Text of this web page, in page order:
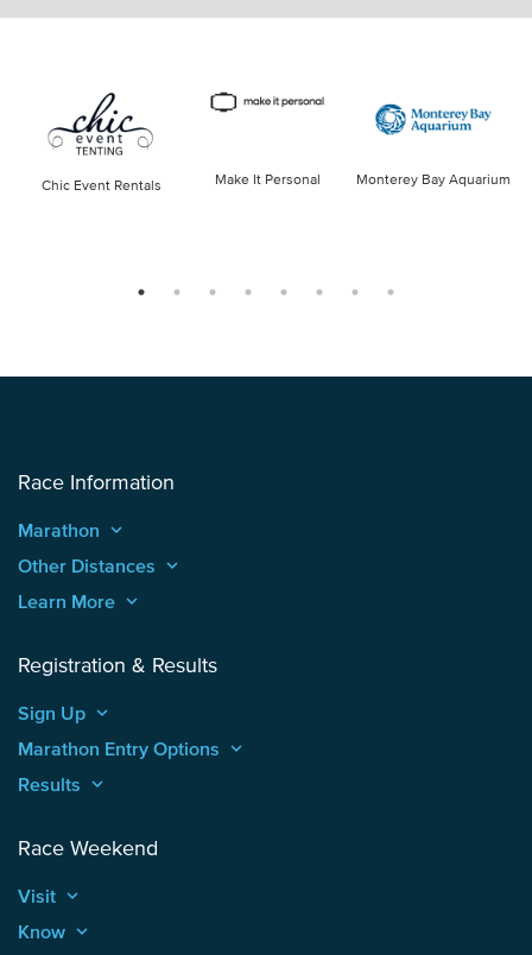
Chic Event Rentals Make It Personal Monterey Bay Aquarium
Race Information
Marathon keyboard_arrow_up
Other Distances keyboard_arrow_up
Learn More keyboard_arrow_up
Registration & Results
Sign Up keyboard_arrow_up
Marathon Entry Options keyboard_arrow_up
Results keyboard_arrow_up
Race Weekend
Visit keyboard_arrow_up
Know keyboard_arrow_up